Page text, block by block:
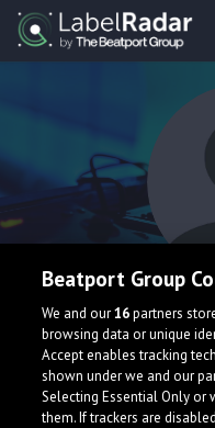
Beatport Group
We and our16partners
browsing data or unique
Accept enables tracking
shown under we and our
Selecting Essential Only
them. If trackers are